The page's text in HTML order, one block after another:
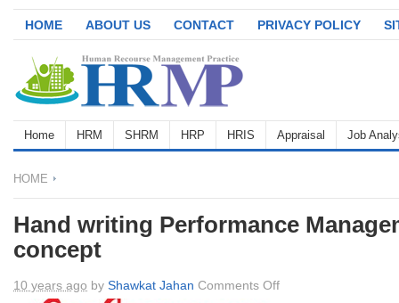
HOME ABOUT US CONTACT PRIVACY POLICY
Home HRM SHRM HRP HRIS Appraisal Job
HOME
Hand writing Performance
concept
10 years ago by Shawkat Jahan Comments Offon